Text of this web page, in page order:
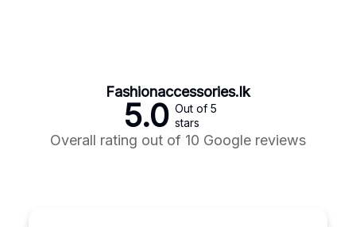
Fashionaccessories.lk
5.0 Out of 5
stars
Overall rating out of 10 Google reviews